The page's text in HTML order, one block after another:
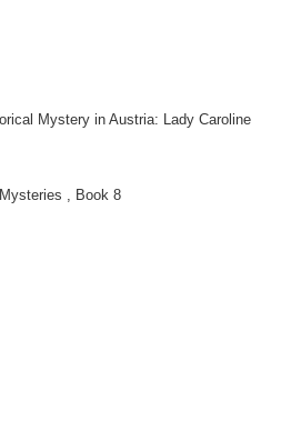
Mystery in Austria: Lady Caroline
, Book 8